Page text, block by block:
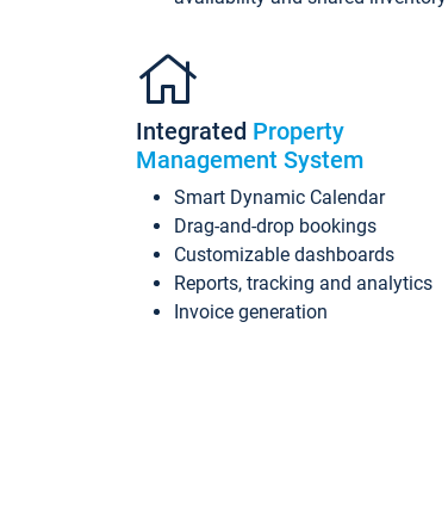
Integrated Property
Management System
Smart Dynamic Calendar
Drag-and-drop bookings
Customizable dashboards
Reports, tracking and analytics
Invoice generation